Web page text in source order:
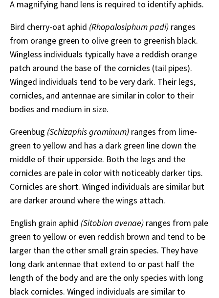
A magnifying hand lens is required to identify aphids.
Bird cherry-oat aphid (Rhopalosiphum padi) ranges
from orange green to olive green to greenish black.
Wingless individuals typically have a reddish orange
patch around the base of the cornicles (tail pipes).
Winged individuals tend to be very dark. Their legs,
cornicles, and antennae are similar in color to their
bodies and medium in size.
Greenbug (Schizaphis graminum) ranges from lime-
green to yellow and has a dark green line down the
middle of their upperside. Both the legs and the
cornicles are pale in color with noticeably darker tips.
Cornicles are short. Winged individuals are similar but
are darker around where the wings attach.
English grain aphid (Sitobion avenae) ranges from pale
green to yellow or even reddish brown and tend to be
larger than the other small grain species. They have
long dark antennae that extend to or past half the
length of the body and are the only species with long
black cornicles. Winged individuals are similar to